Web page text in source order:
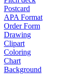
Postcard
APA Format
Order Form
Drawing
Clipart
Coloring
Chart
Background